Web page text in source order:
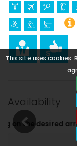
This site uses
Availability